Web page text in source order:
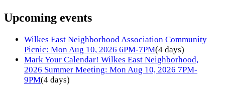
Upcoming events
Wilkes East Neighborhood Association Community
Picnic: Mon Aug 10, 2026 6PM-7PM(4 days)
Mark Your Calendar! Wilkes East Neighborhood,
2026 Summer Meeting: Mon Aug 10, 2026 7PM-
9PM(4 days)